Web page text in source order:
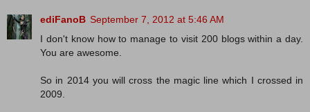
ediFanoB September 7, 2012 at 5:46 AM
I don't know how to manage to visit 200 blogs within a day.
You are awesome.
So in 2014 you will cross the magic line which I crossed in
2009.